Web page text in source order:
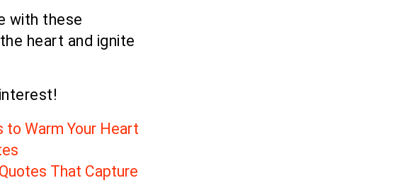
with these
heart and ignite
to Warm Your Heart
That Capture